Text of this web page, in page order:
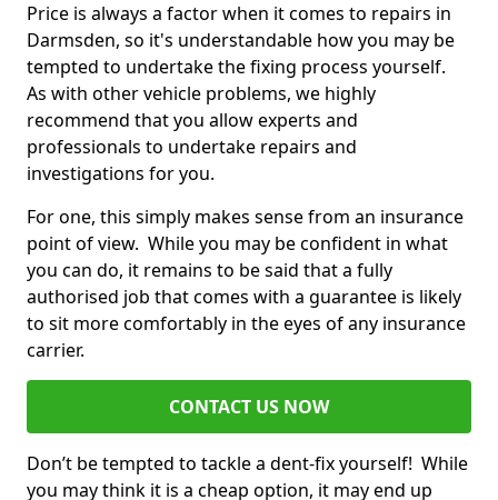
Price is always a factor when it comes to repairs in
Darmsden, so it's understandable how you may be
tempted to undertake the fixing process yourself.
As with other vehicle problems, we highly
recommend that you allow experts and
professionals to undertake repairs and
investigations for you.
For one, this simply makes sense from an insurance
point of view. While you may be confident in what
you can do, it remains to be said that a fully
authorised job that comes with a guarantee is likely
to sit more comfortably in the eyes of any insurance
carrier.
CONTACT US NOW
Don’t be tempted to tackle a dent-fix yourself! While
you may think it is a cheap option, it may end up